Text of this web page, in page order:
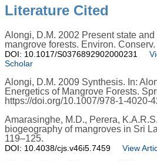
Literature Cited
Alongi, D.M. 2002 Present state and
mangrove forests. Environ.
DOI: 10.1017/S0376892902000231
Scholar
Alongi, D.M. 2009 Synthesis. In:
Energetics of Mangrove Forests.
https://doi.org/10.1007/978-1-4020-
Amarasinghe, M.D., Perera,
biogeography of mangroves in Sri
119–125.
DOI: 10.4038/cjs.v46i5.7459 View